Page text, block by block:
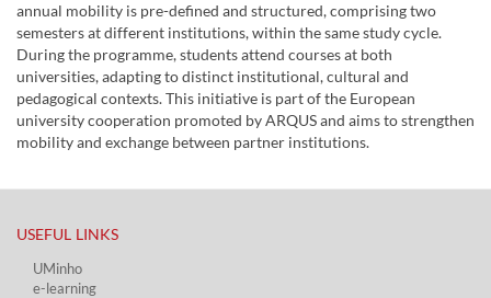
annual mobility is pre-defined and structured, comprising two
semesters at different institutions, within the same study cycle.
During the programme, students attend courses at both
universities, adapting to distinct institutional, cultural and
pedagogical contexts. This initiative is part of the European
university cooperation promoted by ARQUS and aims to strengthen
mobility and exchange between partner institutions.
USEFUL LINKS​
UMinho
e-learning